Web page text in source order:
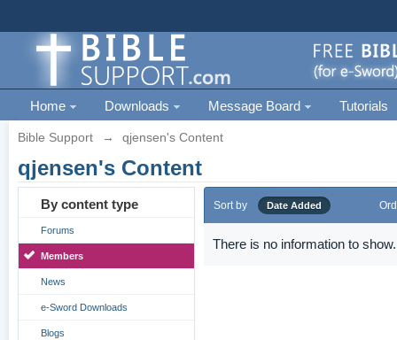
Home Downloads Message Board Tutorials
Bible Support → qjensen's Content
qjensen's Content
By content type
Forums
Members
News
e-Sword Downloads
Blogs
Sort by Date Added
There is no information to show.